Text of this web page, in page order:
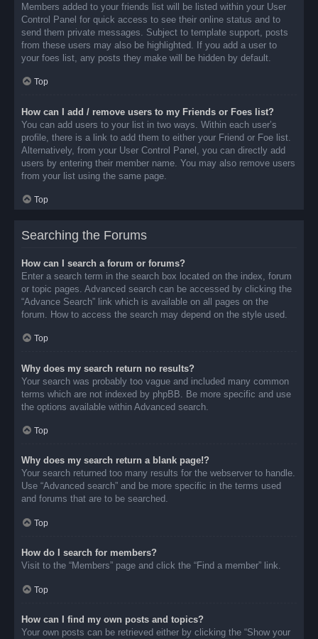
Members added to your friends list will be listed within your User
Control Panel for quick access to see their online status and to
send them private messages. Subject to template support, posts
from these users may also be highlighted. If you add a user to
your foes list, any posts they make will be hidden by default.
Top
How can I add / remove users to my Friends or Foes list?
You can add users to your list in two ways. Within each user’s
profile, there is a link to add them to either your Friend or Foe list.
Alternatively, from your User Control Panel, you can directly add
users by entering their member name. You may also remove users
from your list using the same page.
Top
Searching the Forums
How can I search a forum or forums?
Enter a search term in the search box located on the index, forum
or topic pages. Advanced search can be accessed by clicking the
“Advance Search” link which is available on all pages on the
forum. How to access the search may depend on the style used.
Top
Why does my search return no results?
Your search was probably too vague and included many common
terms which are not indexed by phpBB. Be more specific and use
the options available within Advanced search.
Top
Why does my search return a blank page!?
Your search returned too many results for the webserver to handle.
Use “Advanced search” and be more specific in the terms used
and forums that are to be searched.
Top
How do I search for members?
Visit to the “Members” page and click the “Find a member” link.
Top
How can I find my own posts and topics?
Your own posts can be retrieved either by clicking the “Show your